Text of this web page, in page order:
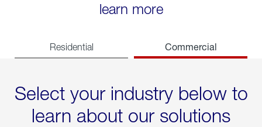
learn more
Residential Commercial
Select your industry below to
learn about our solutions